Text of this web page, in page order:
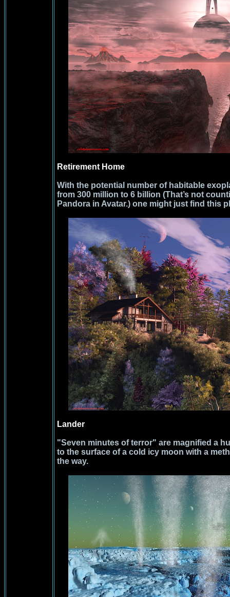
Retirement Home
With the potential number of habitable
from 300 million to 6 billion (That’s not
Pandora in Avatar.) one might just find this
Lander
"Seven minutes of terror" are magnified a
to the surface of a cold icy moon with a
the way.